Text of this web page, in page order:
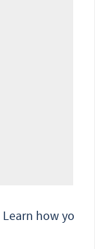
Learn how yo